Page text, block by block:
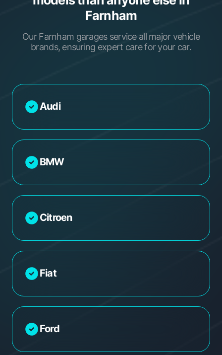
Farnham
Our Farnham garages service all major vehicle
brands, ensuring expert care for your car.
Audi
BMW
Citroen
Fiat
Ford